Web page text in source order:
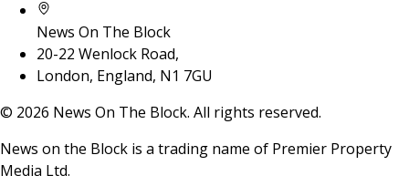
News On The Block
20-22 Wenlock Road,
London, England, N1 7GU
© 2026 News On The Block. All rights reserved.
News on the Block is a trading name of Premier Property
Media Ltd.